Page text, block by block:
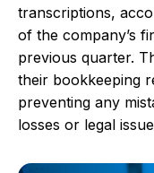
transcriptions,
of the company’s
previous quarter.
their bookkeeping
preventing any
losses or legal